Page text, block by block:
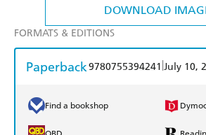
DOWNLOAD
FORMATS & EDITIONS
Paperback9780755394241 July 10,
Find a bookshop